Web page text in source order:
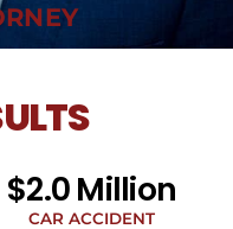
$2.0 Million
CAR ACCIDENT